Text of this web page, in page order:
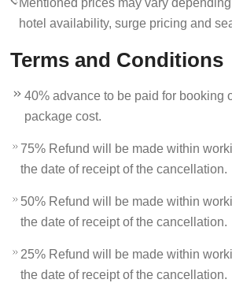
Mentioned prices may vary
hotel availability, surge pricing and
Terms and Conditions
40% advance to be paid for booking
package cost.
75% Refund will be made within
the date of receipt of the cancellation.
50% Refund will be made within
the date of receipt of the cancellation.
25% Refund will be made within
the date of receipt of the cancellation.